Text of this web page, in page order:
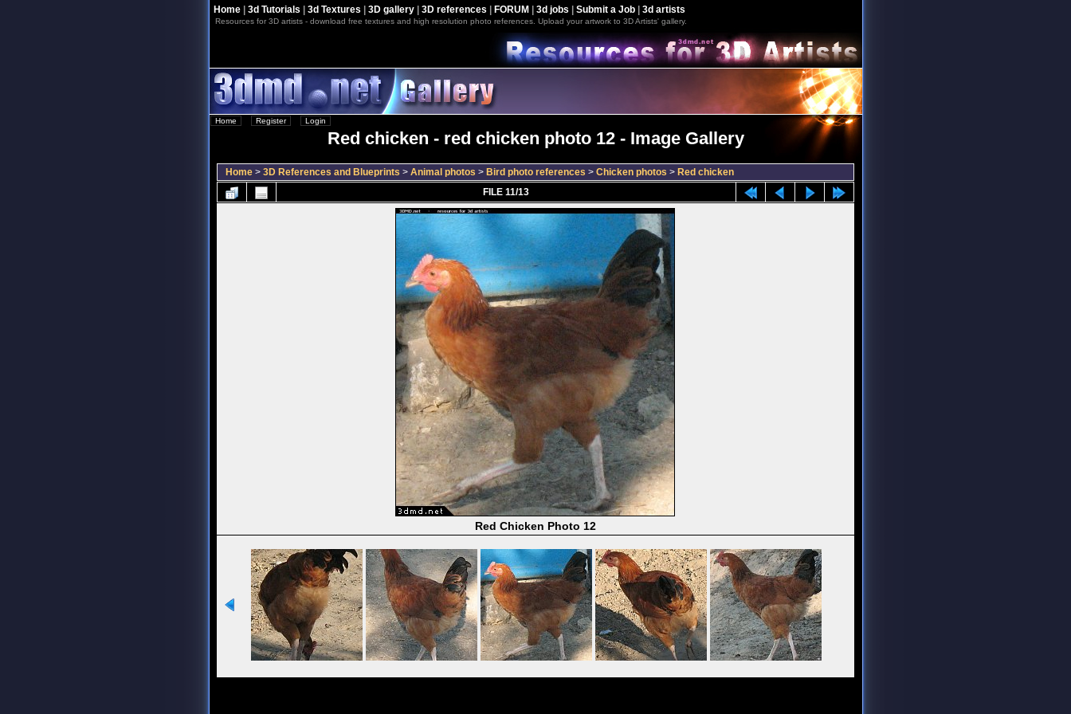
Home| 3d Tutorials 3d Textures 3D gallery| 3D references FORUM 3d jobs Submit a Job| 3d artists
Resources for 3D artists - download free textures and high resolution photo references. Upload your artwork to 3D Artists' gallery.
Home Register Login
Red chicken - red chicken photo 12 - Image Gallery
Home > 3D References and Blueprints > Animal photos > Bird photo references > Chicken photos > Red chicken
FILE 11/13
Red Chicken Photo 12